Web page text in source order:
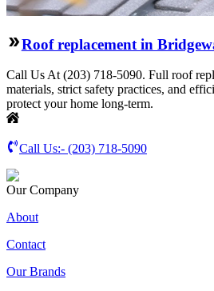
Roof replacement in
Call Us At (203) 718-5090. Full roof
materials, strict safety practices, and
protect your home long-term.
Call Us:- (203) 718-5090
Our Company
About
Contact
Our Brands